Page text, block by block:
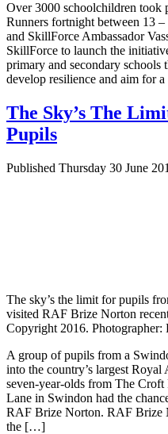
Over 3000 schoolchildren took
Runners fortnight between 13
and SkillForce Ambassador
SkillForce to launch the
primary and secondary schools
develop resilience and aim for
The Sky’s The
Pupils
Published Thursday 30 June
The sky’s the limit for pupils
visited RAF Brize Norton
Copyright 2016. Photographer:
A group of pupils from a
into the country’s largest
seven-year-olds from The
Lane in Swindon had the
RAF Brize Norton. RAF Brize
the […]